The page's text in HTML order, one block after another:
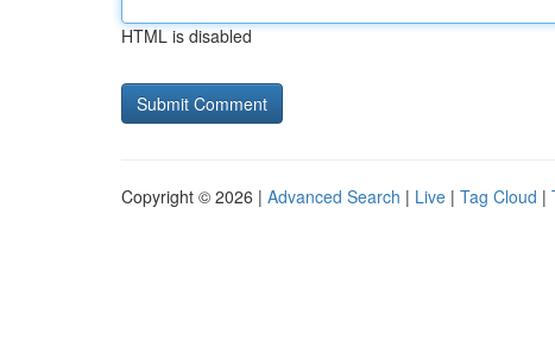
HTML is disabled
Copyright © 2026 | Advanced Search | Live | Tag Cloud |